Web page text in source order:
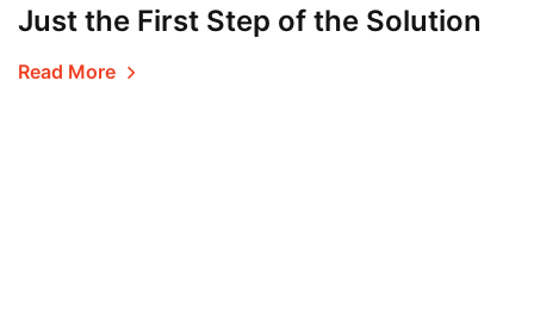
Just the First Step of the Solution
Read More